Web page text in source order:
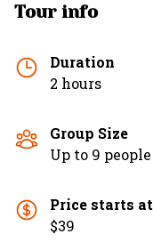
Tour info
Duration
2 hours
Group Size
Up to 9 people
Price starts at
$39